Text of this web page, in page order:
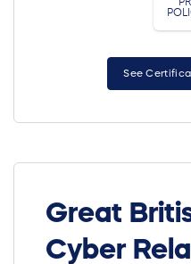
See
Great
Cyber